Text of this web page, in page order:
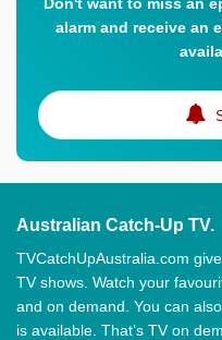
alarm and receive an
Australian Catch-Up TV.
TVCatchUpAustralia.com
TV shows. Watch your
and on demand. You can
is available. That’s TV on